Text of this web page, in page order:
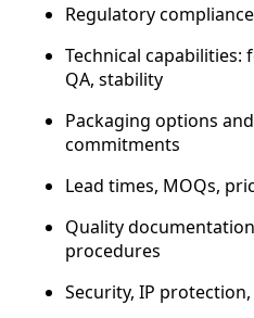
Regulatory
Technical
QA, stability
Packaging options
commitments
Lead times, MOQs,
Quality
procedures
Security, IP